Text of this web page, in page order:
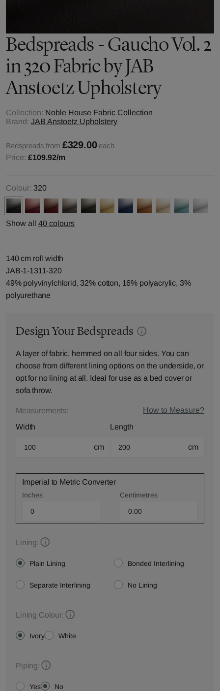
Bedspreads - Gaucho Vol. 2
in 320 Fabric by JAB
Anstoetz Upholstery
Collection: Noble House Fabric Collection
Brand: JAB Anstoetz Upholstery
Bedspreads from £329.00 each
Price: £109.92/m
Colour: 320
Show all 40 colours
140 cm roll width
JAB-1-1311-320
49% polyvinylchlorid, 32% cotton, 16% polyacrylic, 3%
polyurethane
Design Your Bedspreads
A layer of fabric, hemmed on all four sides. You can
choose from different lining options on the underside, or
opt for no lining at all. Ideal for use as a bed cover or
sofa throw.
Measurements:
How to Measure?
Width
cm
Length
cm
Imperial to Metric Converter
Inches Centimetres
Lining:
Plain Lining Bonded Interlining
Separate Interlining No Lining
Lining Colour:
Ivory White
Piping:
Yes No